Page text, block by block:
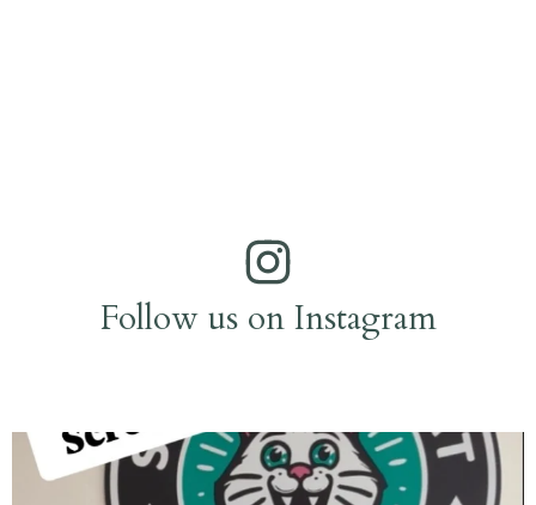
Follow us on Instagram